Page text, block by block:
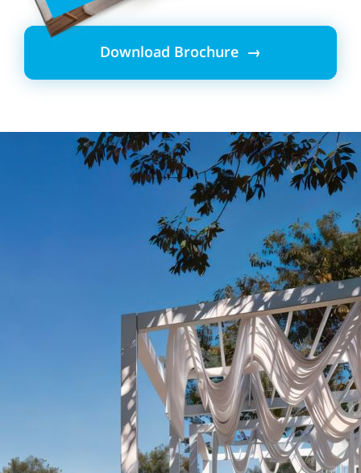
Download Brochure →